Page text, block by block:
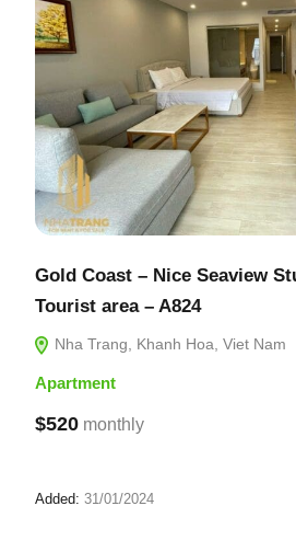
Gold Coast – Nice Seaview
Tourist area – A824
Nha Trang, Khanh Hoa, Viet Nam
Apartment
$520 monthly
Added: 31/01/2024